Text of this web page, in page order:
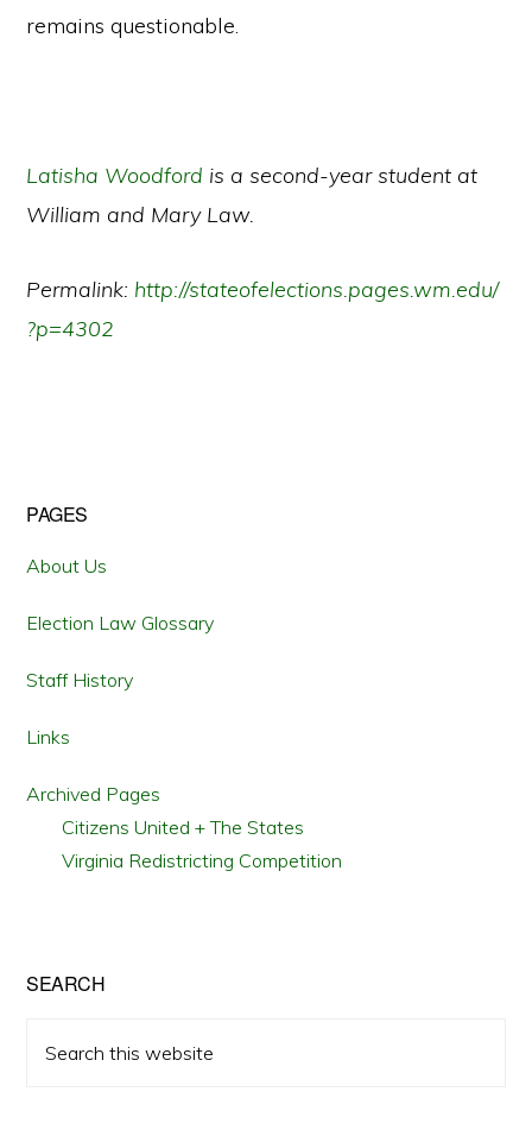
remains questionable.
Latisha Woodford is a second-year student at
William and Mary Law.
Permalink: http://stateofelections.pages.wm.edu/
?p=4302
Primary
Sidebar
PAGES
About Us
Election Law Glossary
Staff History
Links
Archived Pages
Citizens United + The States
Virginia Redistricting Competition
SEARCH
this